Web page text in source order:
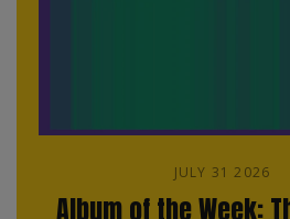
JULY 31 2026
Album of the Week: